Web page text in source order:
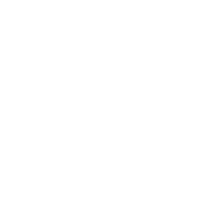
structured practice with multiple noun types simultaneously
and plural forms effectively across various reading and writing